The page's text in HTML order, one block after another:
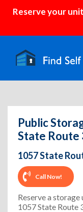
Reserve your
Public
State Route
1057 State
Call Now!
Reserve a
1057 State Route